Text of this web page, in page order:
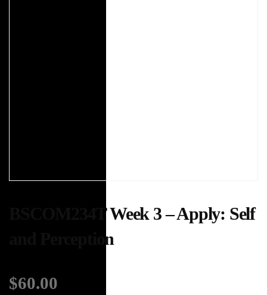
BSCOM234T Week 3 – Apply: Self
and Perception
$60.00